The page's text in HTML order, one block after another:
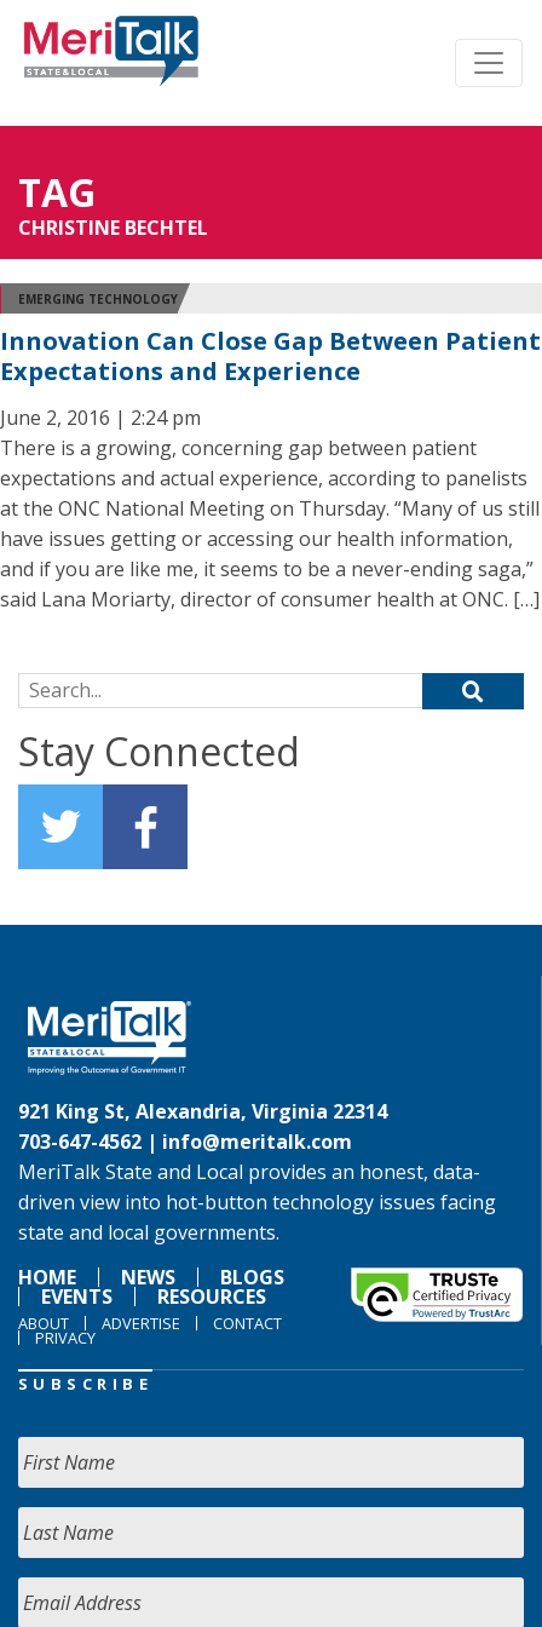
TAG
CHRISTINE BECHTEL
EMERGING TECHNOLOGY
Innovation Can Close Gap Between Patient
Expectations and Experience
June 2, 2016 | 2:24 pm
There is a growing, concerning gap between patient
expectations and actual experience, according to panelists
at the ONC National Meeting on Thursday. “Many of us still
have issues getting or accessing our health information,
and if you are like me, it seems to be a never-ending saga,”
said Lana Moriarty, director of consumer health at ONC. […]
Search for:
Stay Connected
921 King St, Alexandria, Virginia 22314
703-647-4562 | info@meritalk.com
MeriTalk State and Local provides an honest, data-
driven view into hot-button technology issues facing
state and local governments.
HOME
NEWS BLOGS
EVENTS RESOURCES
ABOUT ADVERTISE CONTACT
PRIVACY
SUBSCRIBE